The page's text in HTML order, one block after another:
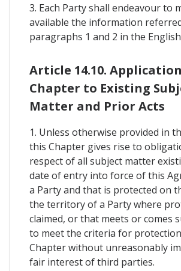
3. Each Party shall endeavour to
available the information
paragraphs 1 and 2 in the
Article 14.10.
Chapter to Existing
Matter and Prior Acts
1. Unless otherwise provided in
this Chapter gives rise to
respect of all subject matter
date of entry into force of this
a Party and that is protected on
the territory of a Party where
claimed, or that meets or comes
to meet the criteria for
Chapter without unreasonably
fair interest of third parties.